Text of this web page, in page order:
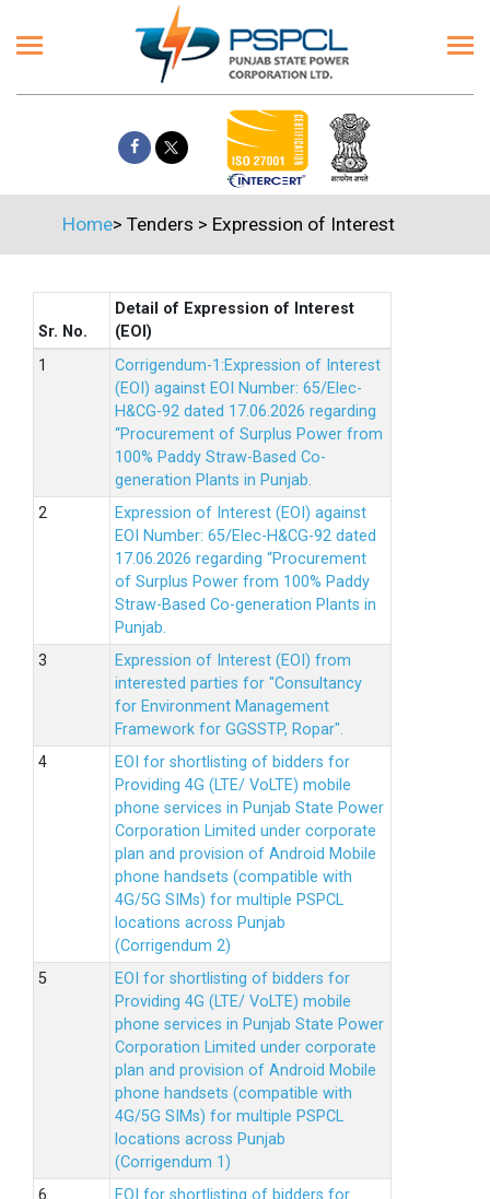
Home> Tenders > Expression of Interest
Sr. No.
Detail of Expression of Interest
(EOI)
Corrigendum-1:Expression of Interest
(EOI) against EOI Number: 65/Elec-
H&CG-92 dated 17.06.2026 regarding
“Procurement of Surplus Power from
100% Paddy Straw-Based Co-
generation Plants in Punjab.
Expression of Interest (EOI) against
EOI Number: 65/Elec-H&CG-92 dated
17.06.2026 regarding “Procurement
of Surplus Power from 100% Paddy
Straw-Based Co-generation Plants in
Punjab.
Expression of Interest (EOI) from
interested parties for "Consultancy
for Environment Management
Framework for GGSSTP, Ropar".
EOI for shortlisting of bidders for
Providing 4G (LTE/ VoLTE) mobile
phone services in Punjab State Power
Corporation Limited under corporate
plan and provision of Android Mobile
phone handsets (compatible with
4G/5G SIMs) for multiple PSPCL
locations across Punjab
(Corrigendum 2)
EOI for shortlisting of bidders for
Providing 4G (LTE/ VoLTE) mobile
phone services in Punjab State Power
Corporation Limited under corporate
plan and provision of Android Mobile
phone handsets (compatible with
4G/5G SIMs) for multiple PSPCL
locations across Punjab
(Corrigendum 1)
EOI for shortlisting of bidders for